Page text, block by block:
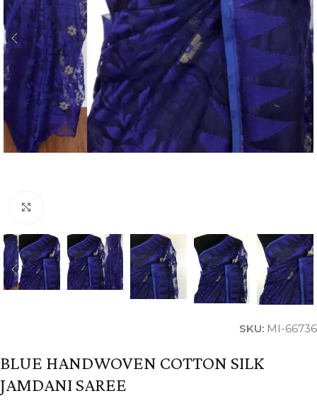
SKU: MI-66736
BLUE HANDWOVEN COTTON SILK
JAMDANI SAREE